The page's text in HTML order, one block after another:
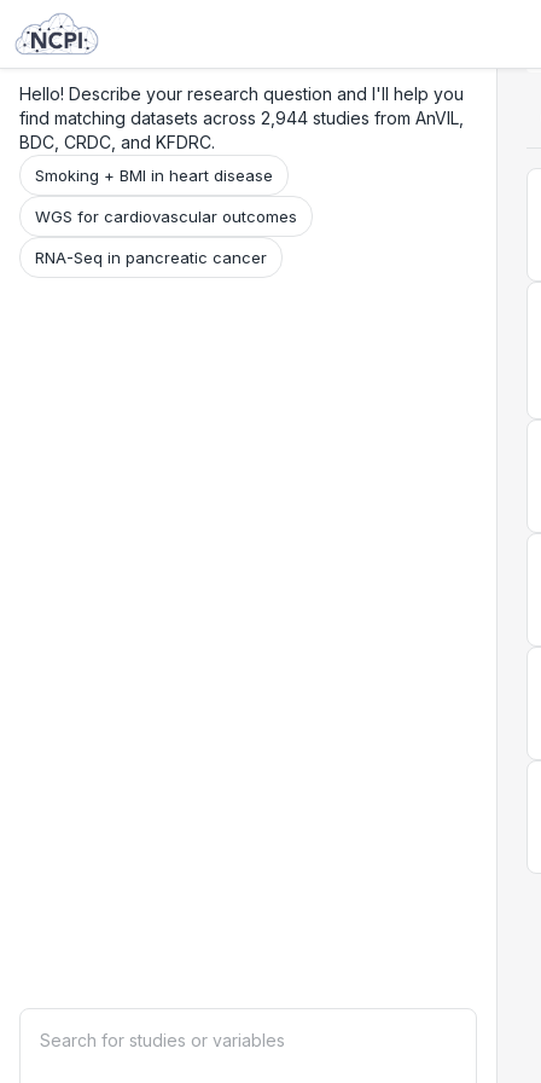
Hello! Describe your research question and I'll help you
find matching datasets across 2,944 studies from AnVIL,
BDC, CRDC, and KFDRC.
Smoking + BMI in heart disease
WGS for cardiovascular outcomes
RNA-Seq in pancreatic cancer